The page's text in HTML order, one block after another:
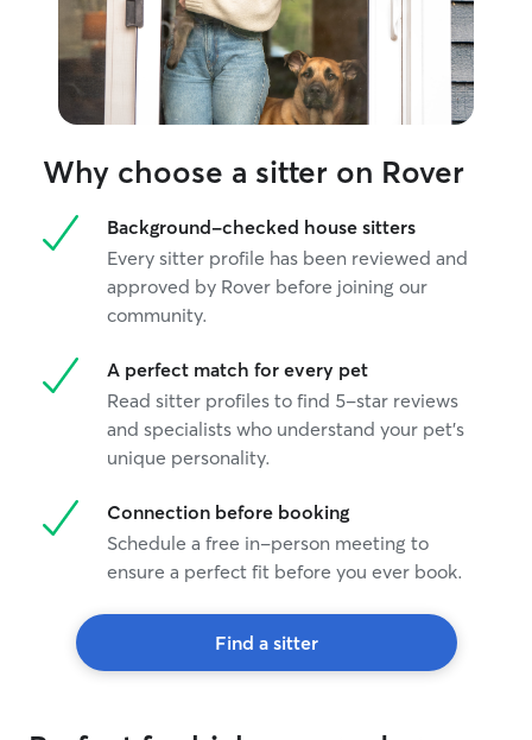
Why choose a sitter on Rover
Background-checked house sitters
Every sitter profile has been reviewed and
approved by Rover before joining our
community.
A perfect match for every pet
Read sitter profiles to find 5-star reviews
and specialists who understand your pet's
unique personality.
Connection before booking
Schedule a free in-person meeting to
ensure a perfect fit before you ever book.
Find a sitter